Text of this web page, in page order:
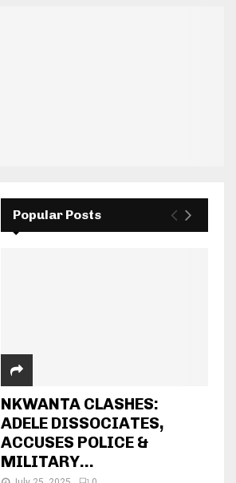
Popular Posts
NKWANTA CLASHES:
ADELE DISSOCIATES,
ACCUSES POLICE &
MILITARY...